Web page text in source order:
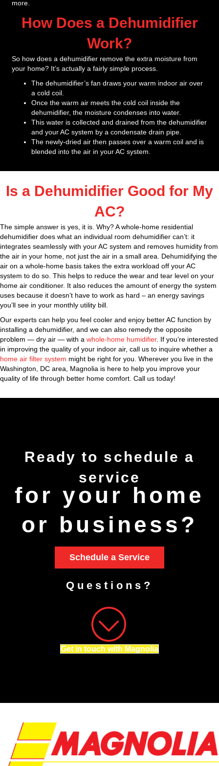
more.
How Does a Dehumidifier
Work?
So how does a dehumidifier remove the extra moisture from
your home? It’s actually a fairly simple process.
The dehumidifier’s fan draws your warm indoor air over
a cold coil.
Once the warm air meets the cold coil inside the
dehumidifier, the moisture condenses into water.
This water is collected and drained from the dehumidifier
and your AC system by a condensate drain pipe.
The newly-dried air then passes over a warm coil and is
blended into the air in your AC system.
Is a Dehumidifier Good for My
AC?
The simple answer is yes, it is. Why? A whole-home residential
dehumidifier does what an individual room dehumidifier can’t: it
integrates seamlessly with your AC system and removes humidity from
the air in your home, not just the air in a small area. Dehumidifying the
air on a whole-home basis takes the extra workload off your AC
system to do so. This helps to reduce the wear and tear level on your
home air conditioner. It also reduces the amount of energy the system
uses because it doesn’t have to work as hard – an energy savings
you’ll see in your monthly utility bill.
Our experts can help you feel cooler and enjoy better AC function by
installing a dehumidifier, and we can also remedy the opposite
problem — dry air — with a whole-home humidifier. If you’re interested
in improving the quality of your indoor air, call us to inquire whether a
home air filter system might be right for you. Wherever you live in the
Washington, DC area, Magnolia is here to help you improve your
quality of life through better home comfort. Call us today!
Ready to schedule a
service
for your home
or business?
Schedule a Service
Questions?
Get in touch with Magnolia